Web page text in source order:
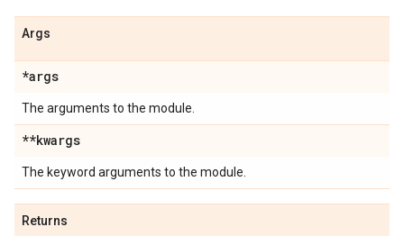
Args
*args
The arguments to the module.
**kwargs
The keyword arguments to the module.
Returns